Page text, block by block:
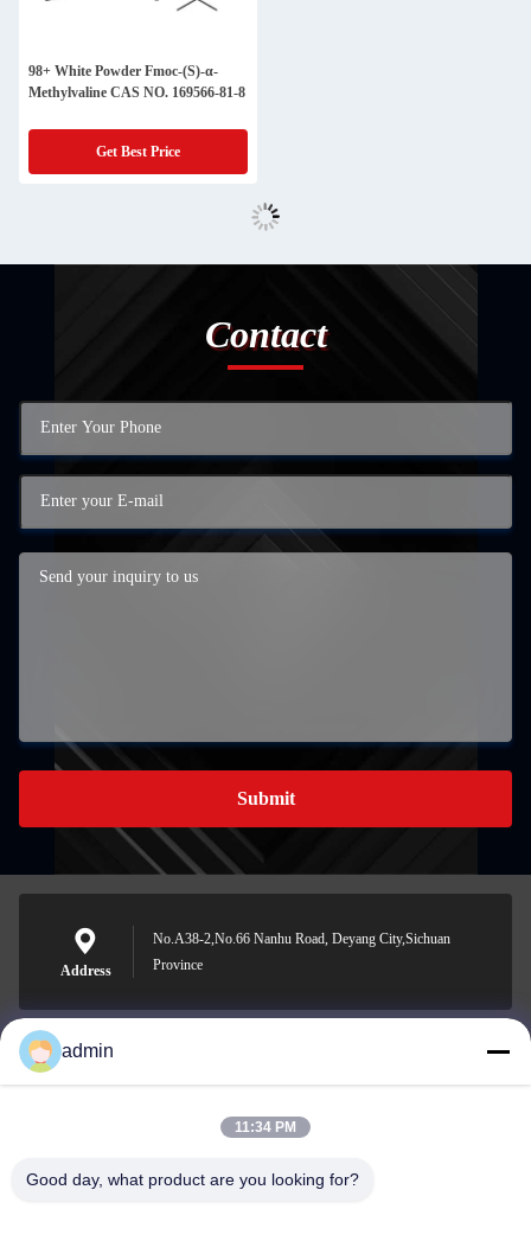
98+ White Powder Fmoc-(S)-α-
Methylvaline CAS NO. 169566-81-8
Get Best Price
Contact
Submit
Address
No.A38-2,No.66 Nanhu Road, Deyang City,Sichuan
Province
Nero@enlaibio.com
admin
11:34 PM
Good day, what product are you looking for?